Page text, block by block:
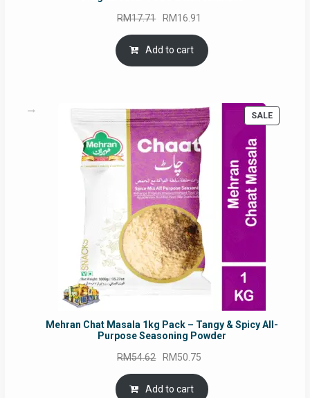
RM17.71 Original
price
was:
RM17.71.
RM16.91
is:
Add to cart
SALE
ON
Mehran Chat Masala 1kg Pack – Tangy & Spicy All-
Purpose Seasoning Powder
RM54.62 Original
price
was:
RM50.75
is:
Add to cart